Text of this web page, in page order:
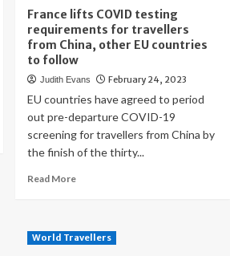
France lifts COVID testing
requirements for travellers
from China, other EU countries
to follow
Judith Evans February 24, 2023
EU countries have agreed to period
out pre-departure COVID-19
screening for travellers from China by
the finish of the thirty...
Read MoreRead
lifts
World Travellers